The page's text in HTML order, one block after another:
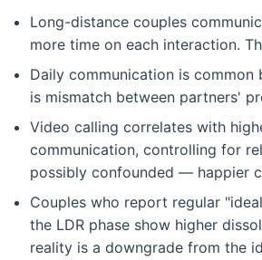
Long-distance couples
more time on each interaction.
Daily communication is
is mismatch between partners'
Video calling correlates with
communication, controlling for
possibly confounded — happier
Couples who report regular
the LDR phase show higher
reality is a downgrade from the